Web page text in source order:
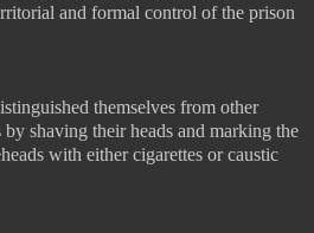
and formal control of the prison
themselves from other
shaving their heads and marking the
with either cigarettes or caustic